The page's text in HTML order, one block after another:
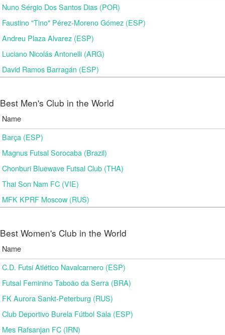
Nuno Sérgio Dos Santos Dias (POR)
Faustino "Tino" Pérez-Moreno Gómez (ESP)
Andreu Plaza Alvarez (ESP)
Luciano Nicolás Antonelli (ARG)
David Ramos Barragán (ESP)
Best Men's Club in the World
Name
Barça (ESP)
Magnus Futsal Sorocaba (Brazil)
Chonburi Bluewave Futsal Club (THA)
Thai Son Nam FC (VIE)
MFK KPRF Moscow (RUS)
Best Women's Club in the World
Name
C.D. Futsi Atlético Navalcarnero (ESP)
Futsal Feminino Taboão da Serra (BRA)
FK Aurora Sankt-Peterburg (RUS)
Club Deportivo Burela Fútbol Sala (ESP)
Mes Rafsanjan FC (IRN)